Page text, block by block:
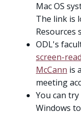
Mac OS
The link is
Resources
ODL's
screen-
McCann is
meeting
You can
Windows